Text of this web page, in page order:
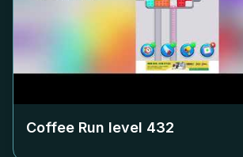
Coffee Run level 432